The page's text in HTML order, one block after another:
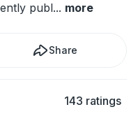
publ... more
Share
143 ratings